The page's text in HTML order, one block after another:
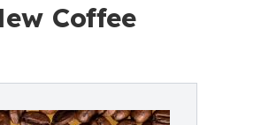
Coffee